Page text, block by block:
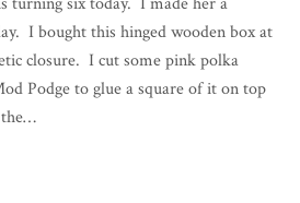
I bought this hinged wooden box at
closure. I cut some pink polka
Podge to glue a square of it on top
the…